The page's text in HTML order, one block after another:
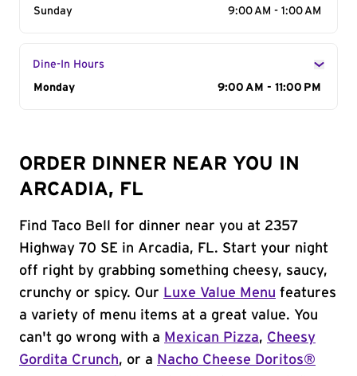
Sunday
9:00 AM - 1:00 AM
Dine-In Hours
Day of the Week
Monday 9:00 AM - 11:00 PM
ORDER DINNER NEAR YOU IN
ARCADIA, FL
Find Taco Bell for dinner near you at 2357
Highway 70 SE in Arcadia, FL. Start your night
off right by grabbing something cheesy, saucy,
crunchy or spicy. Our Luxe Value Menu features
a variety of menu items at a great value. You
can't go wrong with a Mexican Pizza, Cheesy
Gordita Crunch, or a Nacho Cheese Doritos®